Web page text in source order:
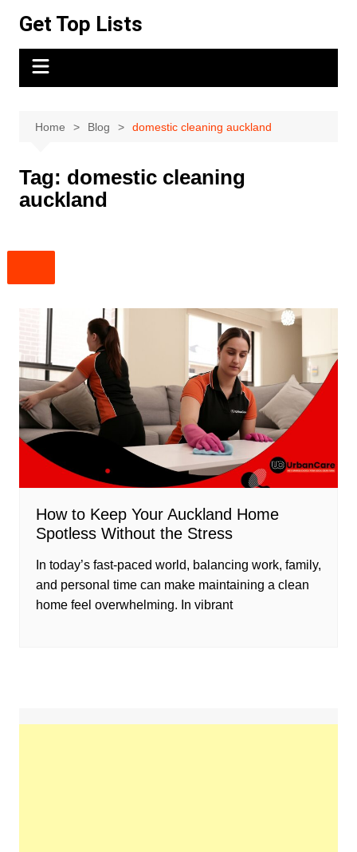
content
Get Top Lists
Home Blog domestic cleaning auckland
Tag: domestic cleaning
auckland
How to Keep Your Auckland Home
Spotless Without the Stress
In today’s fast-paced world, balancing work, family,
and personal time can make maintaining a clean
home feel overwhelming. In vibrant